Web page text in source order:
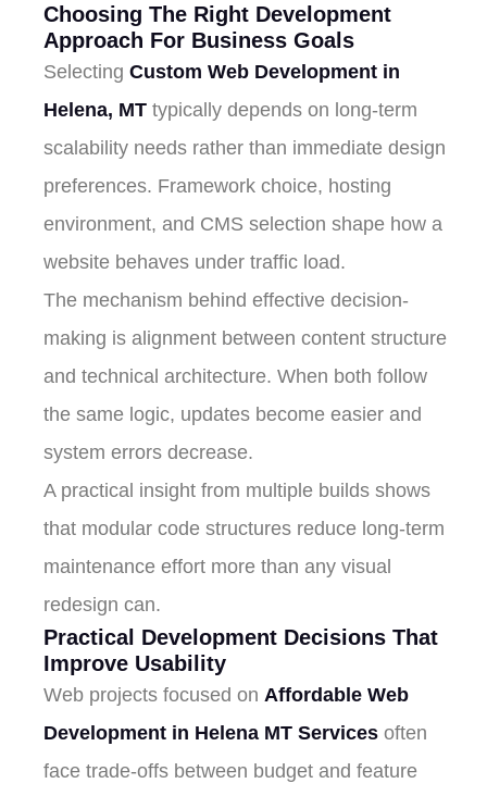
Choosing The Right Development
Approach For Business Goals
Selecting Custom Web Development in
Helena, MT typically depends on long-term
scalability needs rather than immediate design
preferences. Framework choice, hosting
environment, and CMS selection shape how a
website behaves under traffic load.
The mechanism behind effective decision-
making is alignment between content structure
and technical architecture. When both follow
the same logic, updates become easier and
system errors decrease.
A practical insight from multiple builds shows
that modular code structures reduce long-term
maintenance effort more than any visual
redesign can.
Practical Development Decisions That
Improve Usability
Web projects focused on Affordable Web
Development in Helena MT Services often
face trade-offs between budget and feature